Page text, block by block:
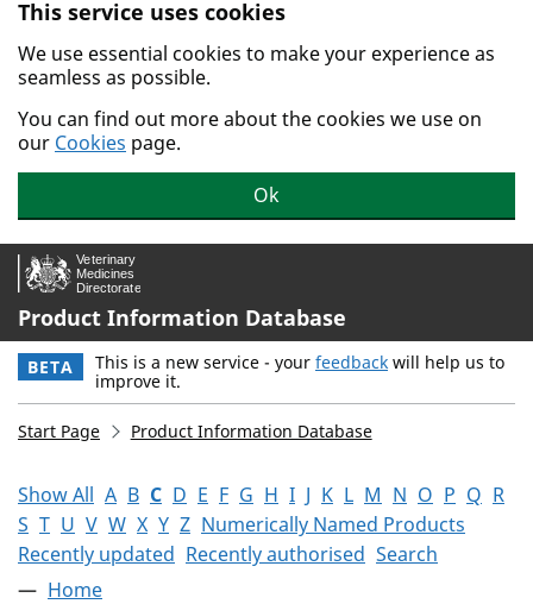
Skip to main content.
This service uses cookies
We use essential cookies to make your experience as
seamless as possible.
You can find out more about the cookies we use on
our Cookies page.
Ok
Product Information Database
BETA This is a new service - your feedback will help us to
improve it.
Start Page Product Information Database
Show All A B C D E F G H I J K L M N O P Q R
S T U V W X Y Z Numerically Named Products
Recently updated Recently authorised Search
Home